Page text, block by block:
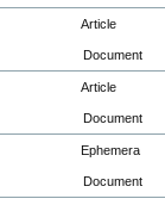
Article
Document
Article
Document
Ephemera
Document